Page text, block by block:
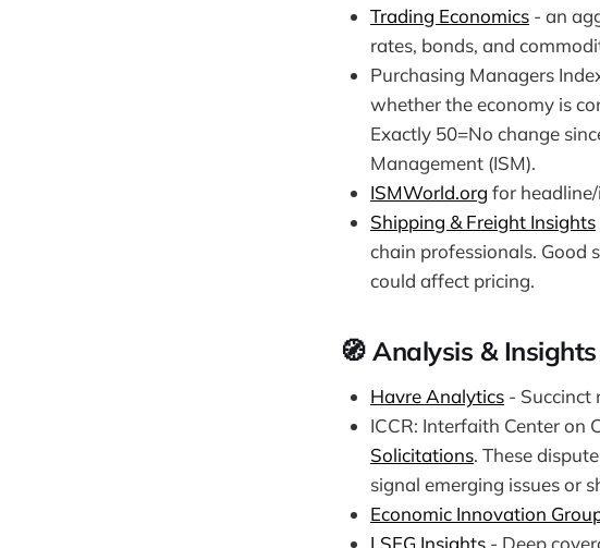
Trading Economics - an
rates, bonds, and
Purchasing Managers
whether the economy is
Exactly 50=No change
Management (ISM).
ISMWorld.org for
Shipping & Freight Insights
chain professionals. Good
could affect pricing.
🧭 Analysis & Insights
Havre Analytics - Succinct
ICCR: Interfaith Center on
Solicitations. These
signal emerging issues or
Economic Innovation
LSEG Insights - Deep